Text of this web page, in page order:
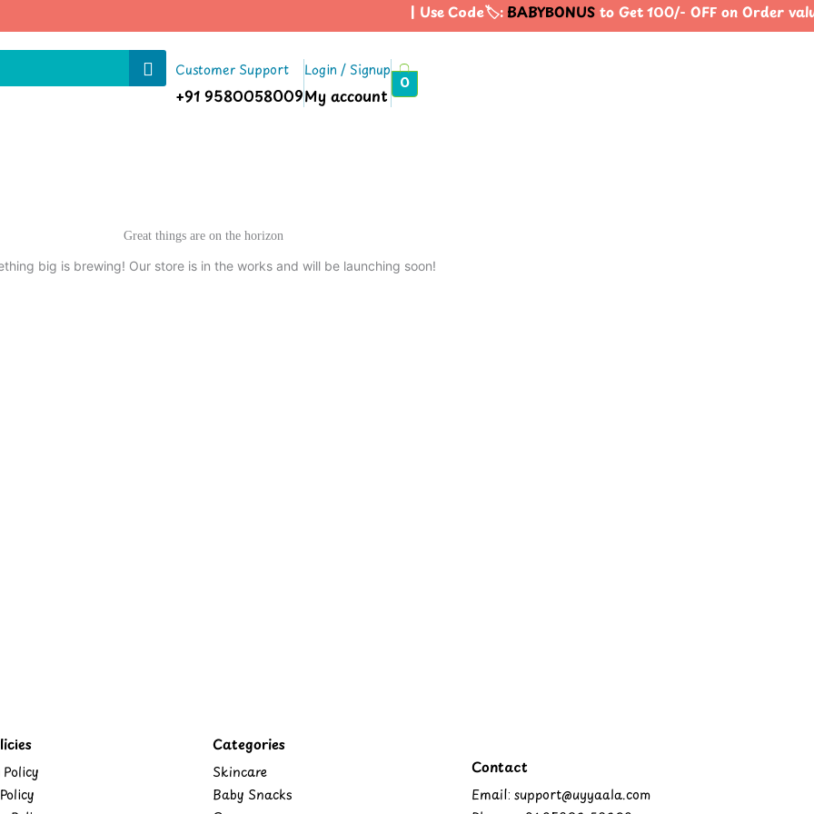
| Use Code🏷️:BABYBONUSto Get 100/- OFF on Order
Customer Support
+91 9580058009
Login / Signup
My account
0
Great things are on the horizon
big is brewing! Our store is in the works and will be launching soon!
Categories
Skincare
Baby Snacks
Contact
Email: support@uyyaala.com